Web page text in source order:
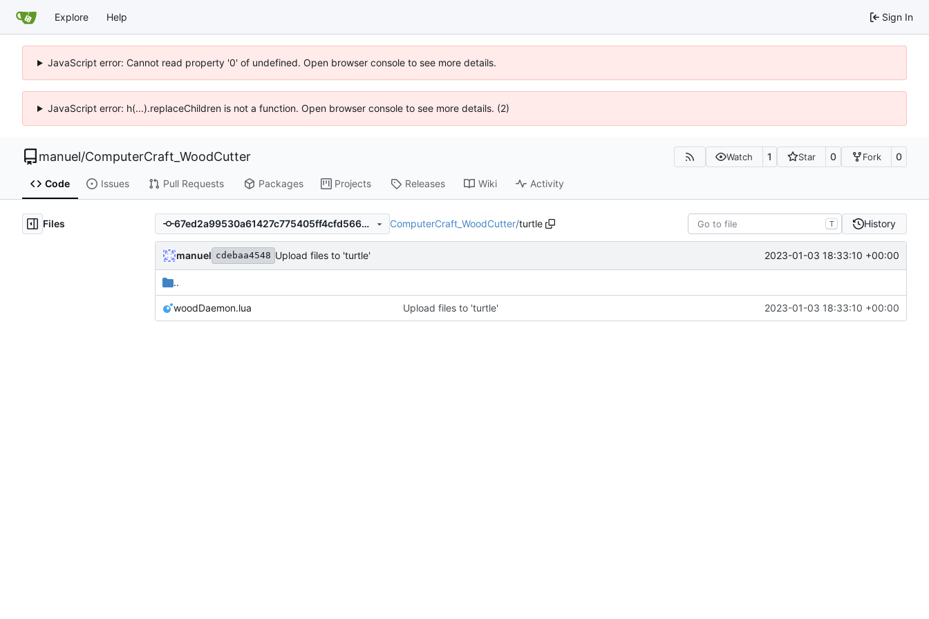
Explore Help Sign In
JavaScript error: Cannot read property '0' of undefined. Open browser console to see more details.
JavaScript error: h(...).replaceChildren is not a function. Open browser console to see more details. (2)
manuel/ComputerCraft_WoodCutter Watch 1 Star 0 Fork 0
Code Issues Pull Requests Packages Projects Releases Wiki Activity
Files 67ed2a99530a61427c775405ff4cfd5662cdedd6 ComputerCraft_WoodCutter/turtle T History
manuel cdebaa4548 Upload files to 'turtle' 2023-01-03 18:33:10 +00:00
..
woodDaemon.lua Upload files to 'turtle' 2023-01-03 18:33:10 +00:00